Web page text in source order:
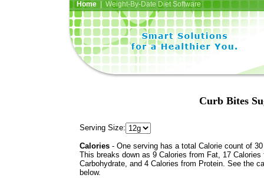
Home| Weight-By-Date Diet Software
Curb Bites
Serving Size:
Calories - One serving has a total Calorie count of
This breaks down as 9 Calories from Fat, 17 Calories
Carbohydrate, and 4 Calories from Protein. See the
below.